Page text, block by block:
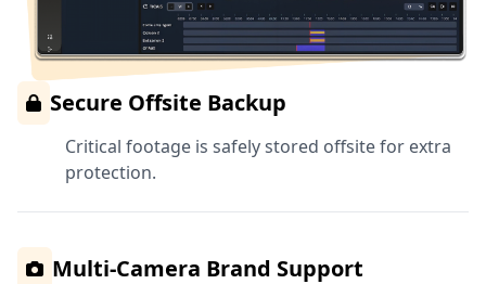
Secure Offsite Backup
Critical footage is safely stored offsite for extra
protection.
Multi-Camera Brand Support